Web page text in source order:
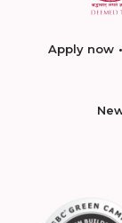
Apply now